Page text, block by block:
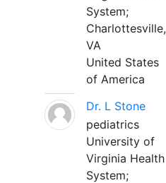
System;
Charlottesville,
VA
United States
of America
Dr. L Stone
pediatrics
University of
Virginia Health
System;